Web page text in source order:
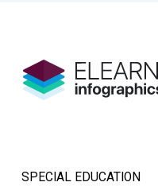
SPECIAL EDUCATION